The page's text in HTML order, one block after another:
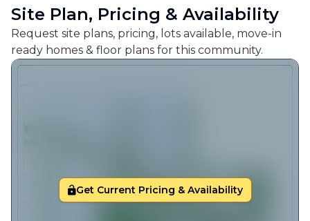
Site Plan, Pricing & Availability
Request site plans, pricing, lots available, move-in
ready homes & floor plans for this community.
Get Current Pricing & Availability